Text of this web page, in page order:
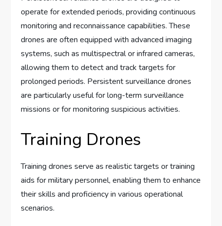
operate for extended periods, providing continuous
monitoring and reconnaissance capabilities. These
drones are often equipped with advanced imaging
systems, such as multispectral or infrared cameras,
allowing them to detect and track targets for
prolonged periods. Persistent surveillance drones
are particularly useful for long-term surveillance
missions or for monitoring suspicious activities.
Training Drones
Training drones serve as realistic targets or training
aids for military personnel, enabling them to enhance
their skills and proficiency in various operational
scenarios.